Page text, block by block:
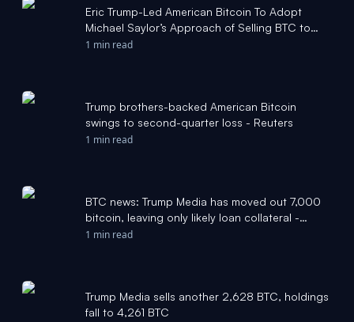
Eric Trump-Led American Bitcoin To Adopt
Michael Saylor’s Approach of Selling BTC to
Support Economics? C - Benzinga
1 min read
Trump brothers-backed American Bitcoin
swings to second-quarter loss - Reuters
1 min read
BTC news: Trump Media has moved out 7,000
bitcoin, leaving only likely loan collateral -
CoinDesk
1 min read
Trump Media sells another 2,628 BTC, holdings
fall to 4,261 BTC